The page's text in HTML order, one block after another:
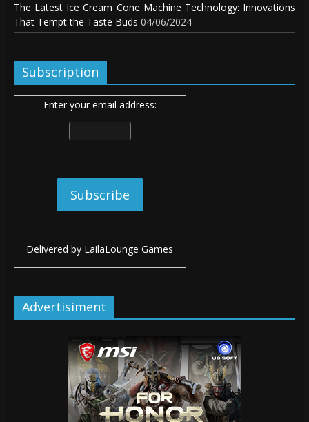
The Latest Ice Cream Cone Machine Technology: Innovations
That Tempt the Taste Buds 04/06/2024
Subscription
Enter your email address:
Delivered by LailaLounge Games
Advertisiment